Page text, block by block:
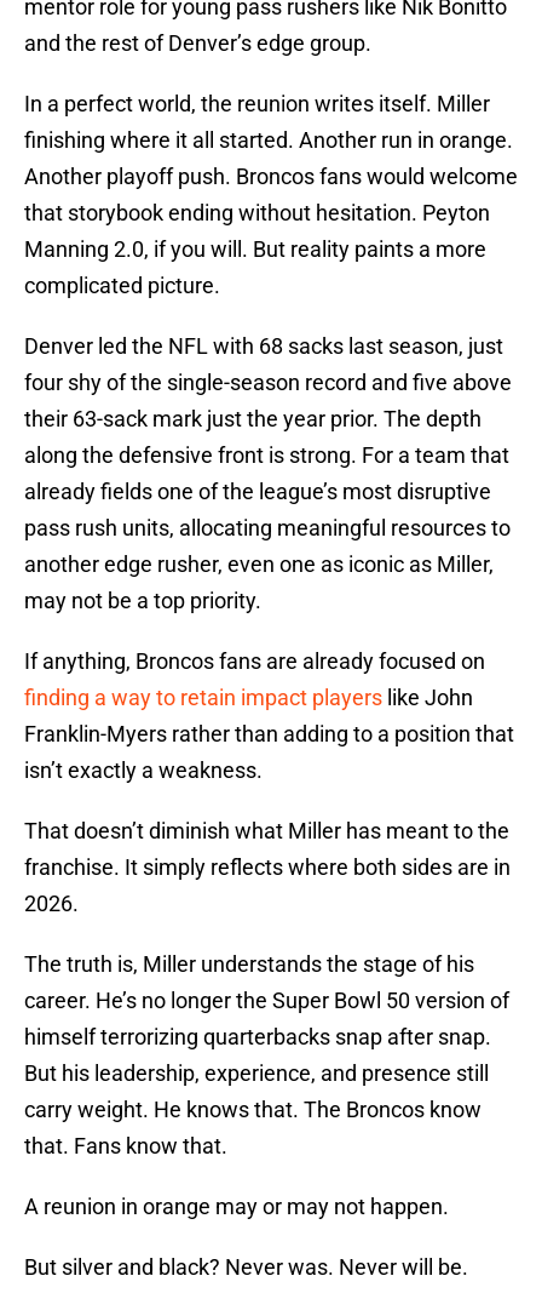
mentor role for young pass rushers like Nik Bonitto
and the rest of Denver’s edge group.
In a perfect world, the reunion writes itself. Miller
finishing where it all started. Another run in orange.
Another playoff push. Broncos fans would welcome
that storybook ending without hesitation. Peyton
Manning 2.0, if you will. But reality paints a more
complicated picture.
Denver led the NFL with 68 sacks last season, just
four shy of the single-season record and five above
their 63-sack mark just the year prior. The depth
along the defensive front is strong. For a team that
already fields one of the league’s most disruptive
pass rush units, allocating meaningful resources to
another edge rusher, even one as iconic as Miller,
may not be a top priority.
If anything, Broncos fans are already focused on
finding a way to retain impact players like John
Franklin-Myers rather than adding to a position that
isn’t exactly a weakness.
That doesn’t diminish what Miller has meant to the
franchise. It simply reflects where both sides are in
2026.
The truth is, Miller understands the stage of his
career. He’s no longer the Super Bowl 50 version of
himself terrorizing quarterbacks snap after snap.
But his leadership, experience, and presence still
carry weight. He knows that. The Broncos know
that. Fans know that.
A reunion in orange may or may not happen.
But silver and black? Never was. Never will be.